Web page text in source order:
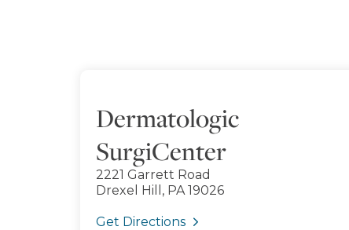
Dermatologic
SurgiCenter
2221 Garrett Road
Drexel Hill, PA 19026
Get Directions